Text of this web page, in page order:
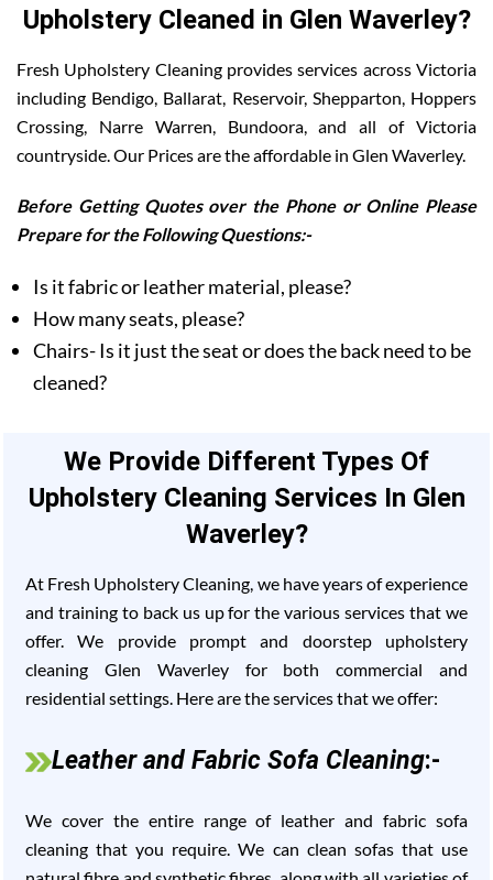
Upholstery Cleaned in Glen Waverley?
Fresh Upholstery Cleaning provides services across Victoria
including Bendigo, Ballarat, Reservoir, Shepparton, Hoppers
Crossing, Narre Warren, Bundoora, and all of Victoria
countryside. Our Prices are the affordable in Glen Waverley.
Before Getting Quotes over the Phone or Online Please
Prepare for the Following Questions:-
Is it fabric or leather material, please?
How many seats, please?
Chairs- Is it just the seat or does the back need to be
cleaned?
We Provide Different Types Of
Upholstery Cleaning Services In Glen
Waverley?
At Fresh Upholstery Cleaning, we have years of experience
and training to back us up for the various services that we
offer. We provide prompt and doorstep upholstery
cleaning Glen Waverley for both commercial and
residential settings. Here are the services that we offer:
Leather and Fabric Sofa Cleaning:-
We cover the entire range of leather and fabric sofa
cleaning that you require. We can clean sofas that use